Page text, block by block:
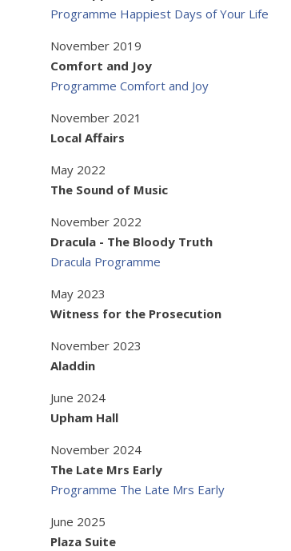
Programme Happiest Days of Your Life
November 2019
Comfort and Joy
Programme Comfort and Joy
November 2021
Local Affairs
May 2022
The Sound of Music
November 2022
Dracula - The Bloody Truth
Dracula Programme
May 2023
Witness for the Prosecution
November 2023
Aladdin
June 2024
Upham Hall
November 2024
The Late Mrs Early
Programme The Late Mrs Early
June 2025
Plaza Suite